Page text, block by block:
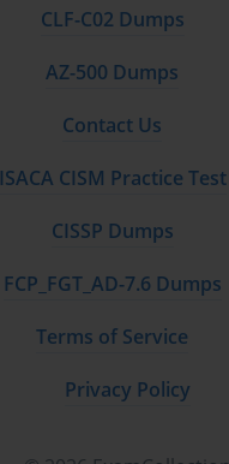
CLF-C02 Dumps
AZ-500 Dumps
Contact Us
ISACA CISM Practice Test
CISSP Dumps
FCP_FGT_AD-7.6 Dumps
Terms of Service
Privacy Policy